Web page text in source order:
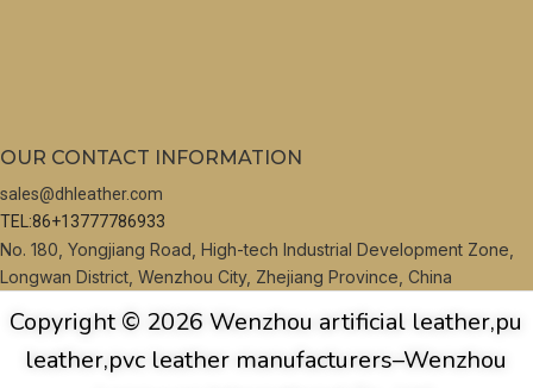
OUR CONTACT INFORMATION
sales@dhleather.com
TEL:86+13777786933
No. 180, Yongjiang Road, High-tech Industrial Development Zone,
Longwan District, Wenzhou City, Zhejiang Province, China
Copyright © 2026 Wenzhou artificial leather,pu
leather,pvc leather manufacturers–Wenzhou